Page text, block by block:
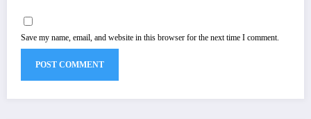
Save my name, email, and website in this browser for the next time I comment.